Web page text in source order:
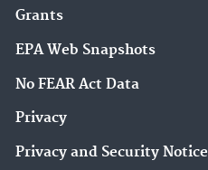
Grants
EPA Web Snapshots
No FEAR Act Data
Privacy
Privacy and Security Notice